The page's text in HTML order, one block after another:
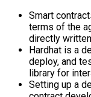
Smart
terms of the
directly
Hardhat is a
deploy, and
library for
Setting up a